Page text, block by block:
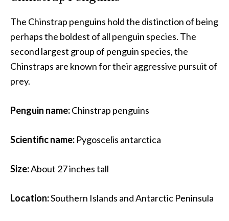
The Chinstrap penguins hold the distinction of being
perhaps the boldest of all penguin species. The
second largest group of penguin species, the
Chinstraps are known for their aggressive pursuit of
prey.
Penguin name:Chinstrap penguins
Scientific name: Pygoscelis antarctica
Size:About 27 inches tall
Location:Southern Islands and Antarctic Peninsula